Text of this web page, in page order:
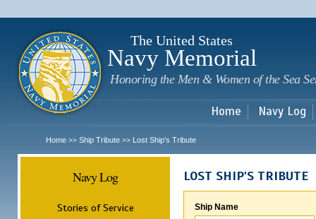
The United States
Navy Memorial
Honoring the Men & Women of the Sea
Home Navy Log
Home >> Ship Tribute >> Lost Ship's Tribute
Navy Log
Stories of Service
LOST SHIP'S TRIBUTE
Ship Name